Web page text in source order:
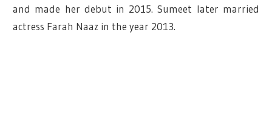
and made her debut in 2015. Sumeet later married
actress Farah Naaz in the year 2013.